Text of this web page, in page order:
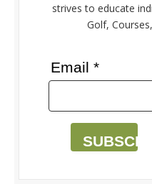
strives to educate
Golf,
Email *